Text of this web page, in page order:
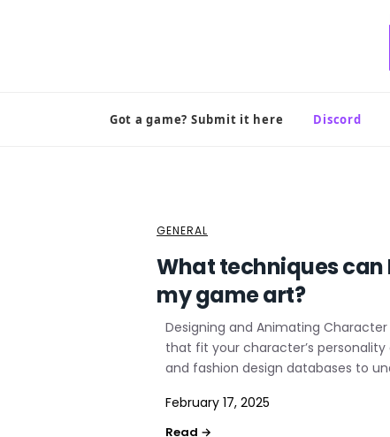
Got a game? Submit it here Discord
GENERAL
What techniques
my game art?
Designing and Animating
that fit your character’s
and fashion design databases to
February 17, 2025